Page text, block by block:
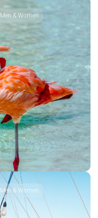
Men & Women
Men & Women